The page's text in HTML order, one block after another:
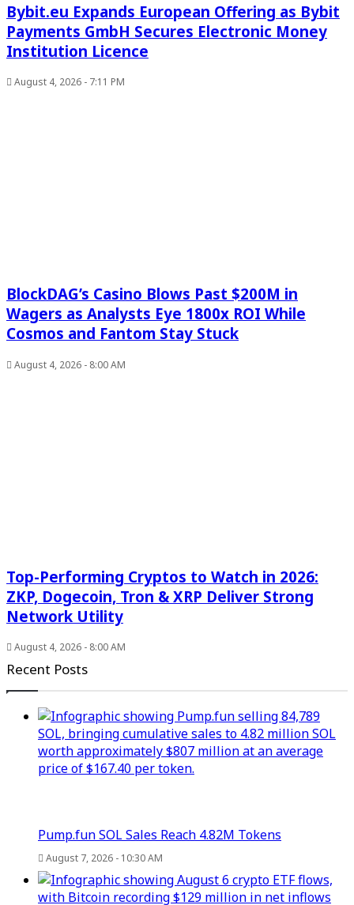
Bybit.eu Expands European Offering as Bybit
Payments GmbH Secures Electronic Money
Institution Licence
August 4, 2026 - 7:11 PM
BlockDAG’s Casino Blows Past $200M in
Wagers as Analysts Eye 1800x ROI While
Cosmos and Fantom Stay Stuck
August 4, 2026 - 8:00 AM
Top-Performing Cryptos to Watch in 2026:
ZKP, Dogecoin, Tron & XRP Deliver Strong
Network Utility
August 4, 2026 - 8:00 AM
Recent Posts
Pump.fun SOL Sales Reach 4.82M Tokens
August 7, 2026 - 10:30 AM